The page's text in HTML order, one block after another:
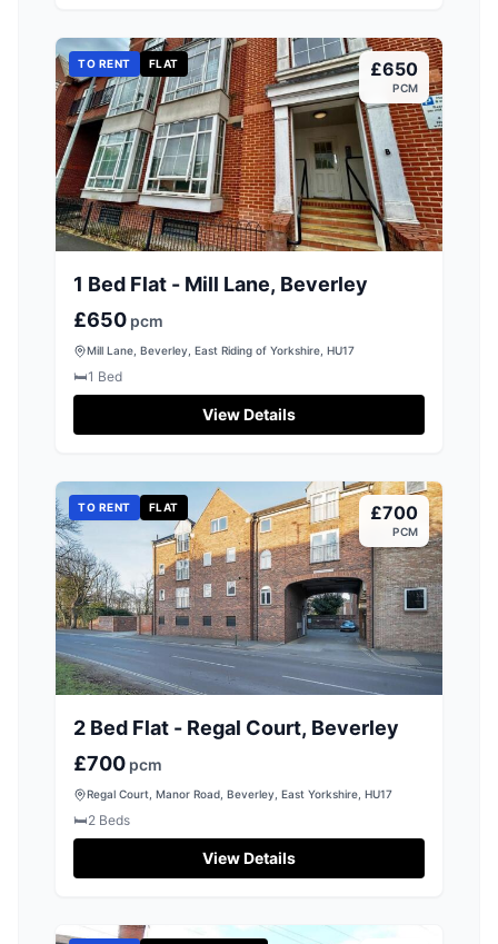
TO RENT FLAT £650
PCM
1 Bed Flat - Mill Lane, Beverley
£650 pcm
Mill Lane, Beverley, East Riding of Yorkshire, HU17
🛏️1 Bed
View Details
TO RENT FLAT £700
PCM
2 Bed Flat - Regal Court, Beverley
£700 pcm
Regal Court, Manor Road, Beverley, East Yorkshire, HU17
🛏️2 Beds
View Details